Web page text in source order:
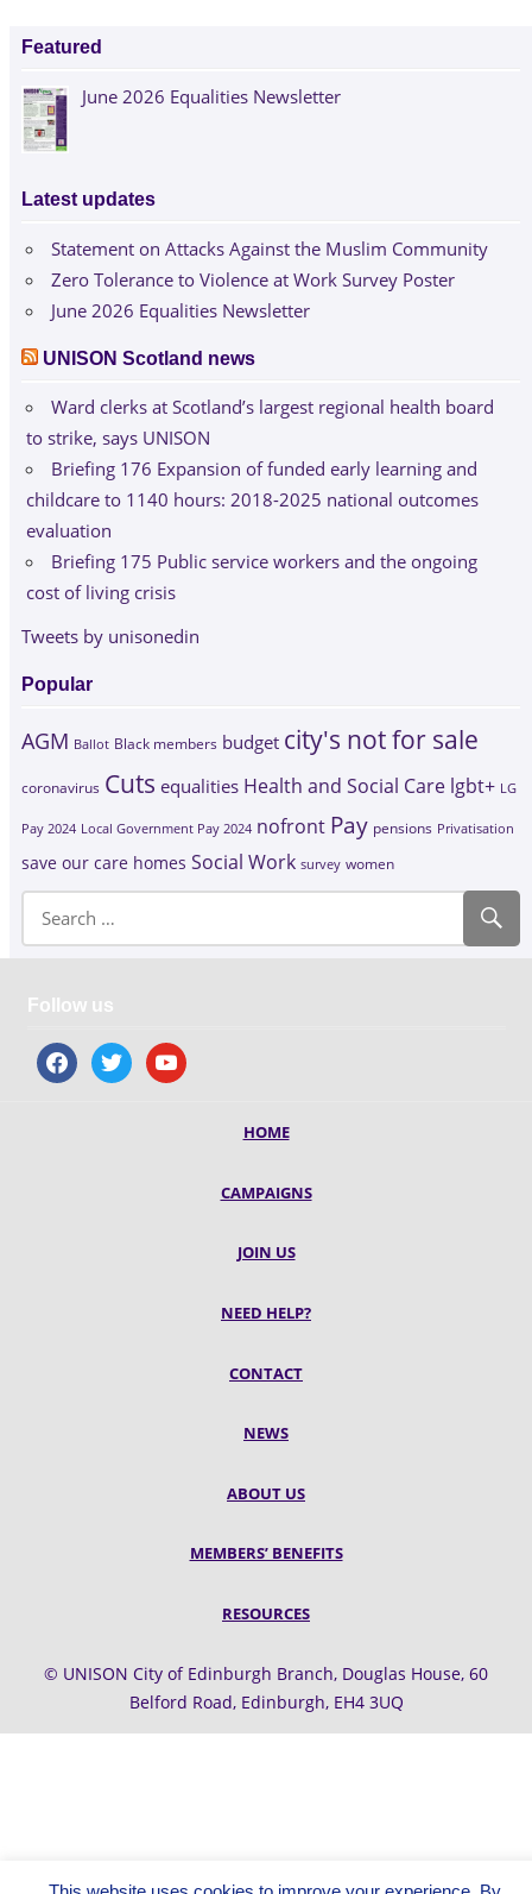
Featured
June 2026 Equalities Newsletter
Latest updates
Statement on Attacks Against the Muslim Community
Zero Tolerance to Violence at Work Survey Poster
June 2026 Equalities Newsletter
UNISON Scotland news
Ward clerks at Scotland’s largest regional health board
to strike, says UNISON
Briefing 176 Expansion of funded early learning and
childcare to 1140 hours: 2018-2025 national outcomes
evaluation
Briefing 175 Public service workers and the ongoing
cost of living crisis
Tweets by unisonedin
Popular
AGM Ballot Black members budget city's not for sale
coronavirus Cuts equalities Health and Social Care lgbt+ LG
Pay 2024 Local Government Pay 2024 nofront Pay pensions Privatisation
save our care homes Social Work survey women
Follow us
facebooktwitter youtube
HOME
CAMPAIGNS
JOIN US
NEED HELP?
CONTACT
NEWS
ABOUT US
MEMBERS’ BENEFITS
RESOURCES
© UNISON City of Edinburgh Branch, Douglas House, 60
Belford Road, Edinburgh, EH4 3UQ